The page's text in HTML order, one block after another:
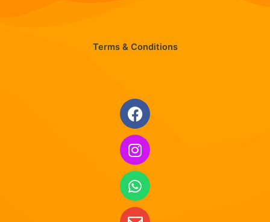
Terms & Conditions
Facebook
Instagram
Whatsapp
Envelope